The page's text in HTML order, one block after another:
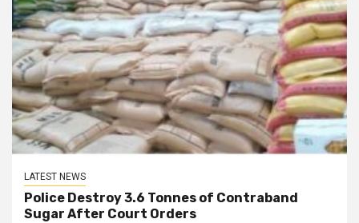
LATEST NEWS
Police Destroy 3.6 Tonnes of Contraband
Sugar After Court Orders